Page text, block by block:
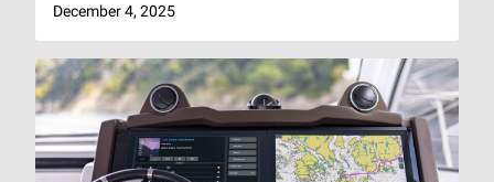
December 4, 2025